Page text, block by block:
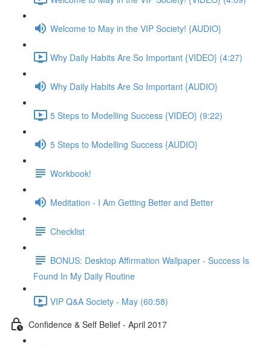
Welcome to May in the VIP Society! {AUDIO}
Why Daily Habits Are So Important {VIDEO} (4:27)
Why Daily Habits Are So Important {AUDIO}
5 Steps to Modelling Success {VIDEO} (9:22)
5 Steps to Modelling Success {AUDIO}
Workbook!
Meditation - I Am Getting Better and Better
Checklist
BONUS: Desktop Affirmation Wallpaper - Success Is
Found In My Daily Routine
VIP Q&A Society - May (60:58)
Confidence & Self Belief - April 2017